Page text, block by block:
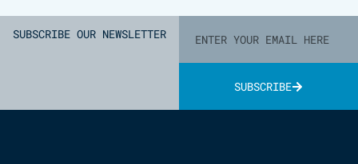
SUBSCRIBE OUR NEWSLETTER
SUBSCRIBE